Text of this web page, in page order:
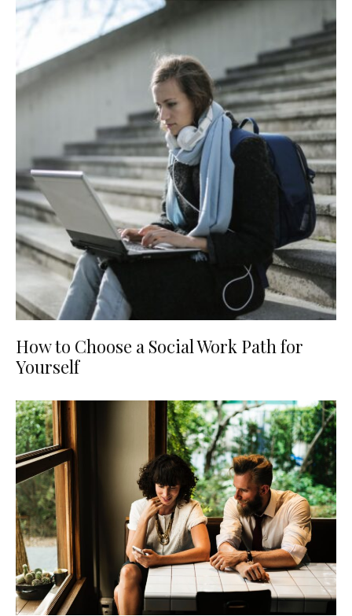
How to Choose a Social Work Path for
Yourself